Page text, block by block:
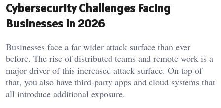
Cybersecurity Challenges Facing
Businesses in 2026
Businesses face a far wider attack surface than ever
before. The rise of distributed teams and remote work is a
major driver of this increased attack surface. On top of
that, you also have third-party apps and cloud systems that
all introduce additional exposure.